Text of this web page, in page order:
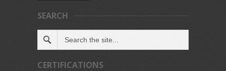
SEARCH
CERTIFICATIONS